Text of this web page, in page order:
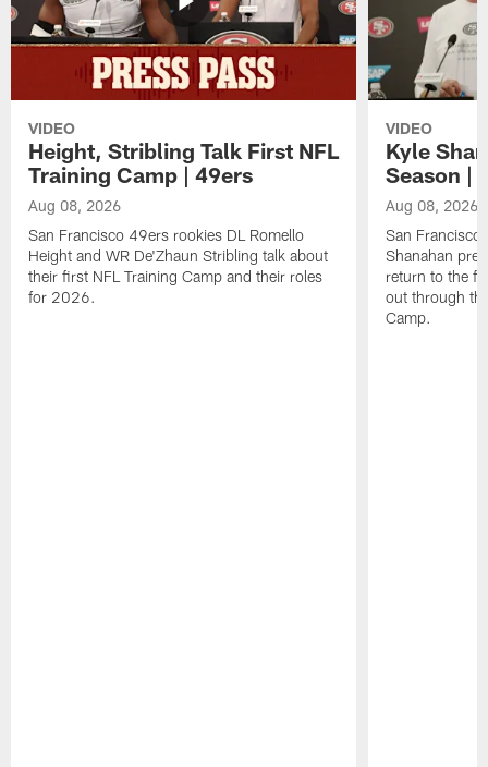
VIDEO
Height, Stribling Talk First NFL
Training Camp | 49ers
Aug 08, 2026
San Francisco 49ers rookies DL Romello
Height and WR De'Zhaun Stribling talk about
their first NFL Training Camp and their roles
for 2026.
VIDEO
Kyle
Season |
Aug 08, 2026
San Francisco
Shanahan
return to the
out through
Camp.